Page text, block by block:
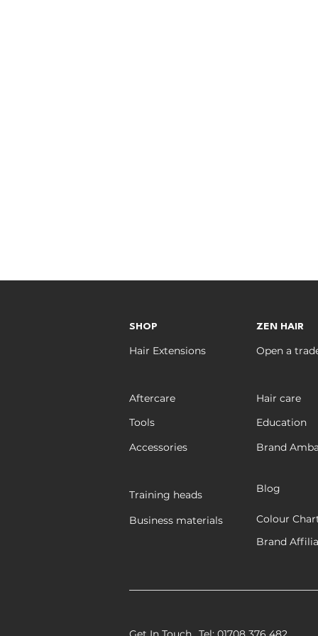
SHOP
Hair Extensions
Aftercare
Tools
Accessories
Training heads
Business materials
ZEN HAIR
Open a
Hair care
Education
Brand
Blog
Colour
Brand